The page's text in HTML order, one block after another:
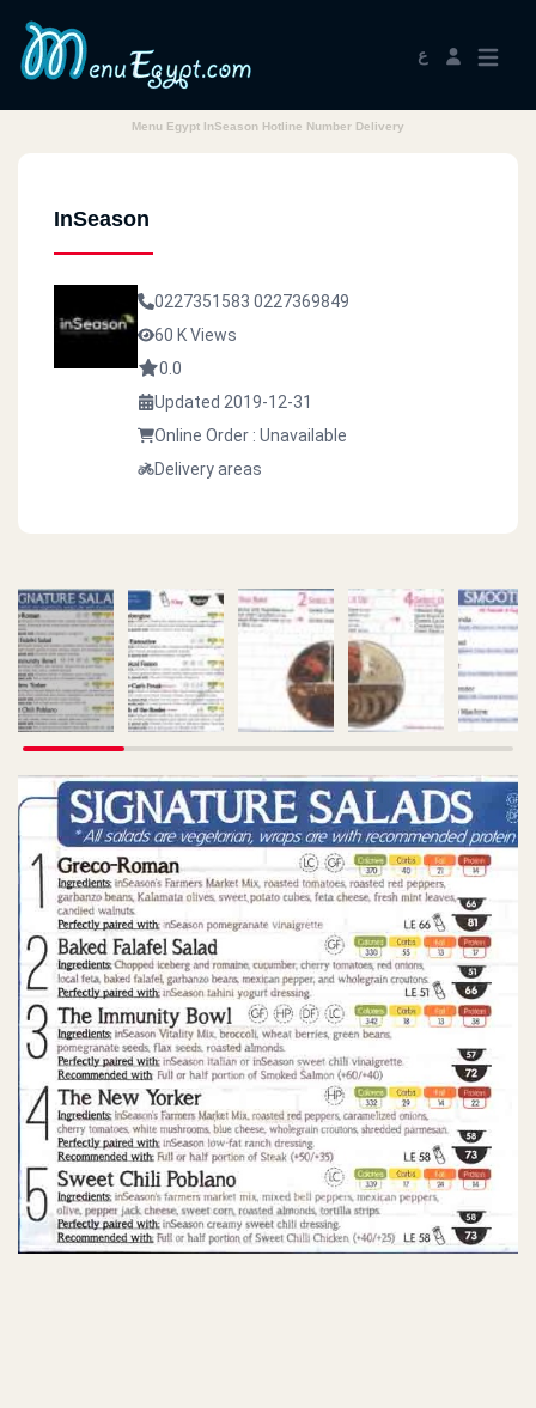
ع
Menu Egypt InSeason Hotline Number Delivery
InSeason
0227351583 0227369849
60 K Views
0.0
Updated 2019-12-31
Online Order : Unavailable
Delivery areas